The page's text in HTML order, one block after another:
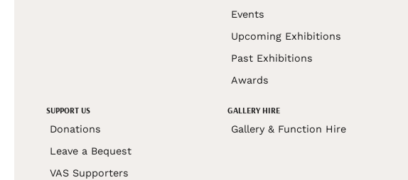
Events
Upcoming Exhibitions
Past Exhibitions
Awards
SUPPORT US
Donations
Leave a Bequest
VAS Supporters
GALLERY HIRE
Gallery & Function Hire